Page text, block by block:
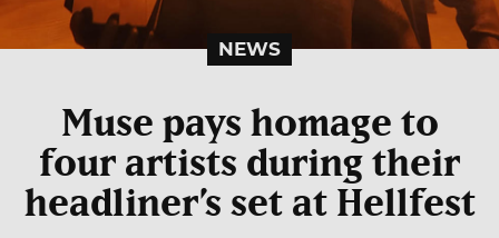
NEWS
Muse pays homage to
four artists during their
headliner’s set at Hellfest